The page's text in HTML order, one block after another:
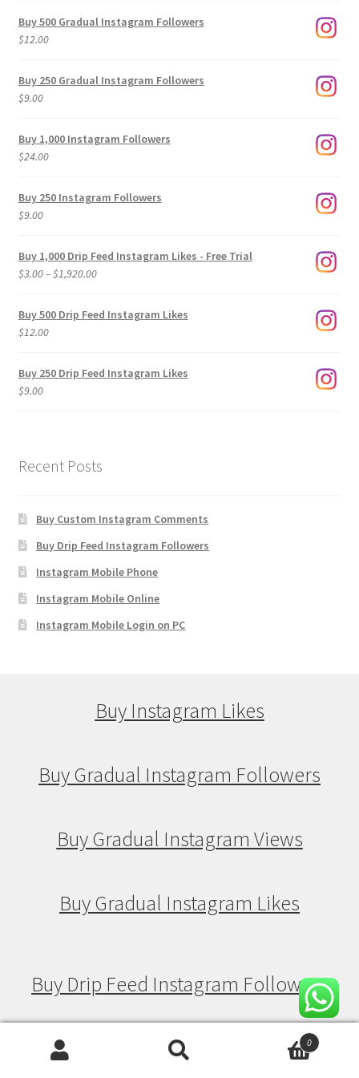
Buy 500 Gradual Instagram Followers
$12.00
Buy 250 Gradual Instagram Followers
$9.00
Buy 1,000 Instagram Followers
$24.00
Buy 250 Instagram Followers
$9.00
Buy 1,000 Drip Feed Instagram Likes - Free Trial
$3.00–$1,920.00Price
$3.00
Buy 500 Drip Feed Instagram Likes
$12.00
Buy 250 Drip Feed Instagram Likes
$9.00
Recent Posts
Buy Custom Instagram Comments
Buy Drip Feed Instagram Followers
Instagram Mobile Phone
Instagram Mobile Online
Instagram Mobile Login on PC
Buy Instagram Likes
Buy Gradual Instagram Followers
Buy Gradual Instagram Views
Buy Gradual Instagram Likes
Buy Drip Feed Instagram Followers
Buy Drip Feed Instagram Views0